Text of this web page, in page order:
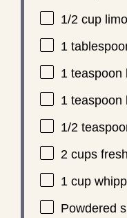
1/2 cup
1
1 teaspoon
1 teaspoon
1/2
2 cups
1 cup
Powdered